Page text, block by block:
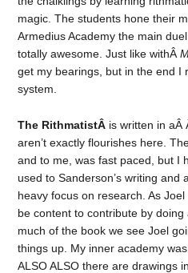
magic. The students hone their
Armedius Academy the main
totally awesome. Just like withÂ
get my bearings, but in the end I
system.
The RithmatistÂ is written in aÂ
aren’t exactly flourishes here.
and to me, was fast paced, but I
used to Sanderson’s writing and
heavy focus on research. As
be content to contribute by
much of the book we see Joel
things up. My inner academy
ALSO ALSO there are drawings